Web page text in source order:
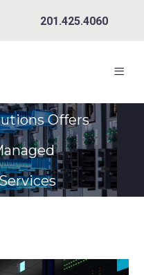
201.425.4060
Offers